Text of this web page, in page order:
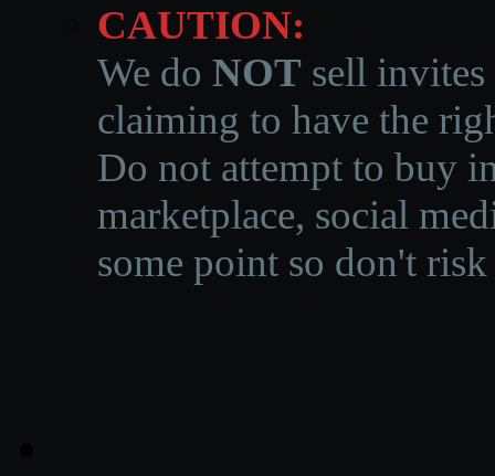
CAUTION:
We do NOT sell invites
claiming to have the
Do not attempt to buy
marketplace, social
some point so don't